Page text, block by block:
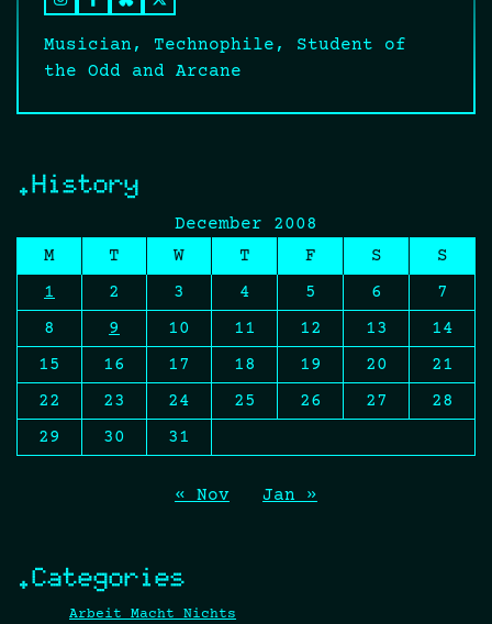
Musician, Technophile, Student of
the Odd and Arcane
.History
December 2008
M
T W T F S
S
1
2 3 4 5 6
7
8
9 10 11 12 13
14
15
16 17 18 19 20
21
22
23 24 25 26 27
28
29
30 31
« Nov Jan »
.Categories
Arbeit Macht Nichts